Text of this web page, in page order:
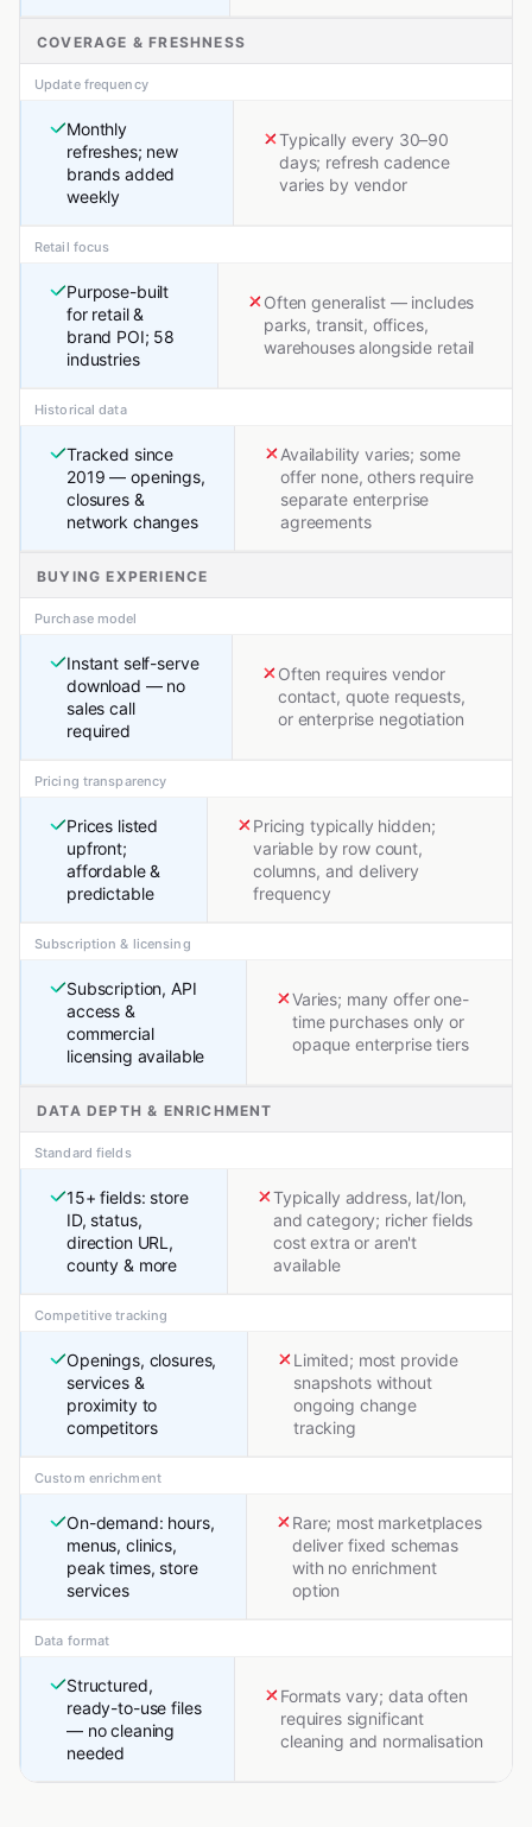
COVERAGE & FRESHNESS
Update frequency
Monthly
refreshes; new
brands added
weekly
Typically every 30–90
days; refresh cadence
varies by vendor
Retail focus
Purpose-built
for retail &
brand POI; 58
industries
Often generalist — includes
parks, transit, offices,
warehouses alongside retail
Historical data
Tracked since
2019 — openings,
closures &
network changes
Availability varies; some
offer none, others require
separate enterprise
agreements
BUYING EXPERIENCE
Purchase model
Instant self-serve
download — no
sales call
required
Often requires vendor
contact, quote requests,
or enterprise negotiation
Pricing transparency
Prices listed
upfront;
affordable &
predictable
Pricing typically hidden;
variable by row count,
columns, and delivery
frequency
Subscription & licensing
Subscription, API
access &
commercial
licensing available
Varies; many offer one-
time purchases only or
opaque enterprise tiers
DATA DEPTH & ENRICHMENT
Standard fields
15+ fields: store
ID, status,
direction URL,
county & more
Typically address, lat/lon,
and category; richer fields
cost extra or aren't
available
Competitive tracking
Openings, closures,
services &
proximity to
competitors
Limited; most provide
snapshots without
ongoing change
tracking
Custom enrichment
On-demand: hours,
menus, clinics,
peak times, store
services
Rare; most marketplaces
deliver fixed schemas
with no enrichment
option
Data format
Structured,
ready-to-use files
— no cleaning
needed
Formats vary; data often
requires significant
cleaning and normalisation